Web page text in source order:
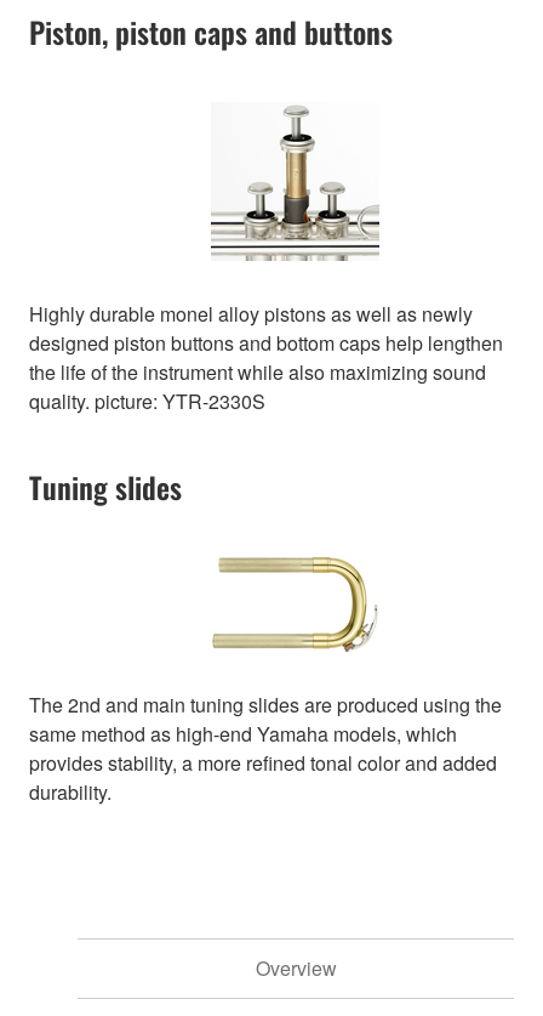
Piston, piston caps and buttons
Highly durable monel alloy pistons as well as newly
designed piston buttons and bottom caps help lengthen
the life of the instrument while also maximizing sound
quality. picture: YTR-2330S
Tuning slides
The 2nd and main tuning slides are produced using the
same method as high-end Yamaha models, which
provides stability, a more refined tonal color and added
durability.
Overview